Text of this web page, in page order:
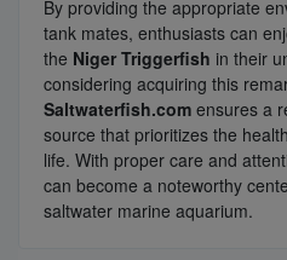
By providing the appropriate
tank mates, enthusiasts can
the Niger Triggerfish in their
considering acquiring this
Saltwaterfish.com ensures a
source that prioritizes the
life. With proper care and
can become a noteworthy
saltwater marine aquarium.